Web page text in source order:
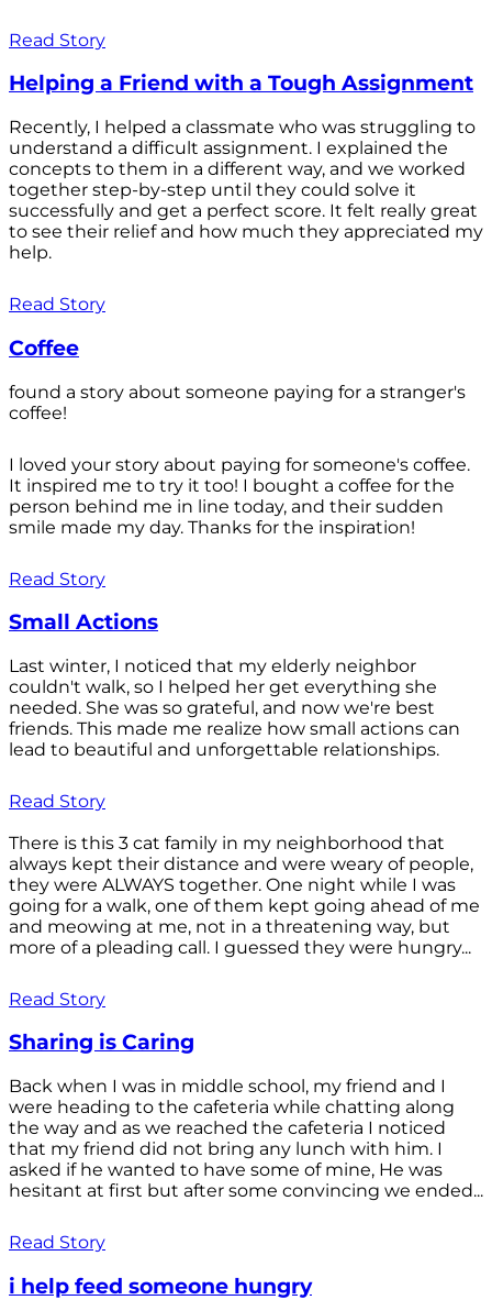
Read Story
Helping a Friend with a Tough Assignment
Recently, I helped a classmate who was struggling to
understand a difficult assignment. I explained the
concepts to them in a different way, and we worked
together step-by-step until they could solve it
successfully and get a perfect score. It felt really great
to see their relief and how much they appreciated my
help.
Read Story
Coffee
found a story about someone paying for a stranger's
coffee!
I loved your story about paying for someone's coffee.
It inspired me to try it too! I bought a coffee for the
person behind me in line today, and their sudden
smile made my day. Thanks for the inspiration!
Read Story
Small Actions
Last winter, I noticed that my elderly neighbor
couldn't walk, so I helped her get everything she
needed. She was so grateful, and now we're best
friends. This made me realize how small actions can
lead to beautiful and unforgettable relationships.
Read Story
There is this 3 cat family in my neighborhood that
always kept their distance and were weary of people,
they were ALWAYS together. One night while I was
going for a walk, one of them kept going ahead of me
and meowing at me, not in a threatening way, but
more of a pleading call. I guessed they were hungry...
Read Story
Sharing is Caring
Back when I was in middle school, my friend and I
were heading to the cafeteria while chatting along
the way and as we reached the cafeteria I noticed
that my friend did not bring any lunch with him. I
asked if he wanted to have some of mine, He was
hesitant at first but after some convincing we ended...
Read Story
i help feed someone hungry